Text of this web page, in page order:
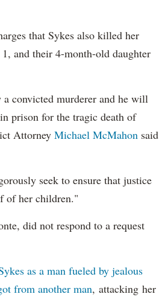
that Sykes also killed her
and their 4-month-old daughter
convicted murderer and he will
prison for the tragic death of
Attorney Michael McMahon said
seek to ensure that justice
of her children."
did not respond to a request
as a man fueled by jealous
from another man, attacking her